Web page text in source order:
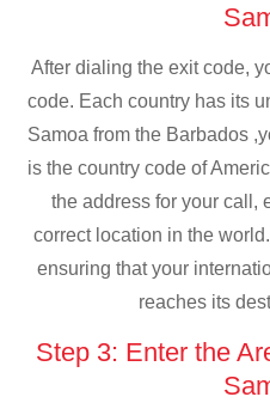
After dialing the exit code,
code. Each country has its
Samoa from the Barbados
is the country code of
the address for your call,
correct location in the
ensuring that your
reaches its
Step 3: Enter the